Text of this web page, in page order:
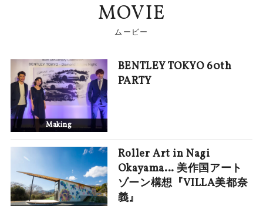
MOVIE
ムービー
Making
BENTLEY TOKYO 60th
PARTY
Roller Art in Nagi
Okayama… 美作国アート
ゾーン構想『VILLA美都奈
義』